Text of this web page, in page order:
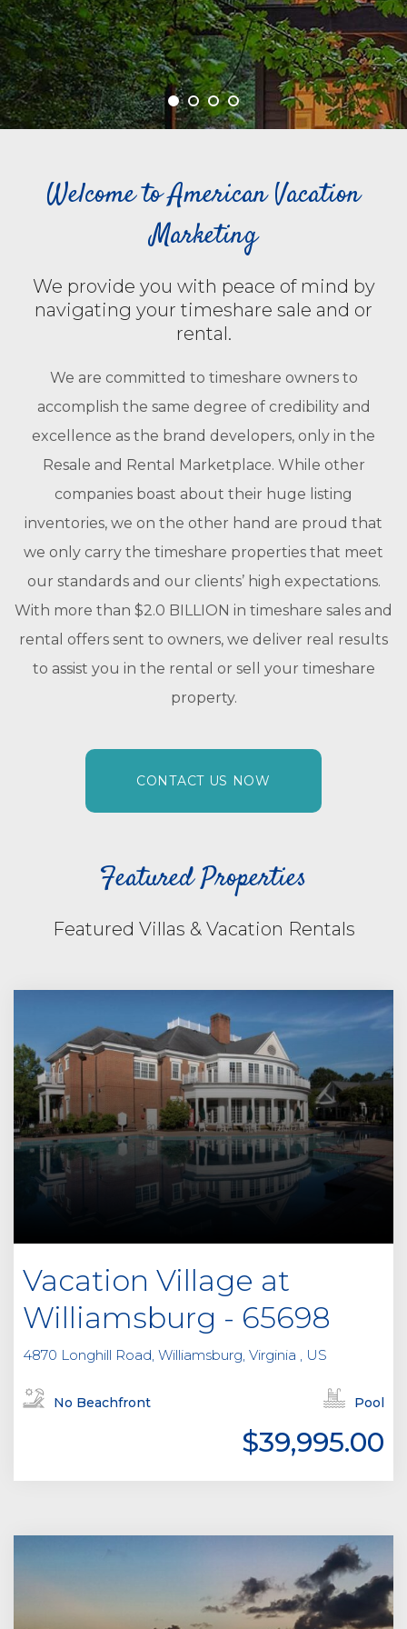
Welcome to American Vacation
Marketing
We provide you with peace of mind by
navigating your timeshare sale and or
rental.
We are committed to timeshare owners to
accomplish the same degree of credibility and
excellence as the brand developers, only in the
Resale and Rental Marketplace. While other
companies boast about their huge listing
inventories, we on the other hand are proud that
we only carry the timeshare properties that meet
our standards and our clients’ high expectations.
With more than $2.0 BILLION in timeshare sales and
rental offers sent to owners, we deliver real results
to assist you in the rental or sell your timeshare
property.
CONTACT US NOW
Featured Properties
Featured Villas & Vacation Rentals
Vacation Village at
Williamsburg - 65698
4870 Longhill Road, Williamsburg, Virginia , US
No Beachfront Pool
$39,995.00